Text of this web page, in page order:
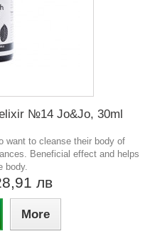
№14 Jo&Jo, 30ml
to cleanse their body of
Beneficial effect and helps
body.
лв
More